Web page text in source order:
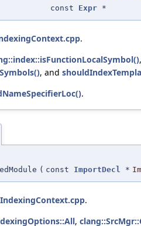
const Expr *
.
,
, and
.
( const ImportDecl *
IndexingContext.cpp.
,